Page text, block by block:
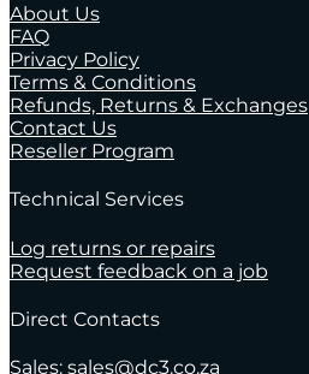
About Us
FAQ
Privacy Policy
Terms & Conditions
Refunds, Returns & Exchanges
Contact Us
Reseller Program
Technical Services
Log returns or repairs
Request feedback on a job
Direct Contacts
Sales: sales@dc3.co.za